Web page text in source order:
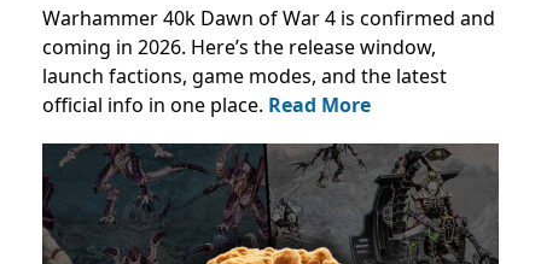
Warhammer 40k Dawn of War 4 is confirmed and
coming in 2026. Here’s the release window,
launch factions, game modes, and the latest
official info in one place. Read More